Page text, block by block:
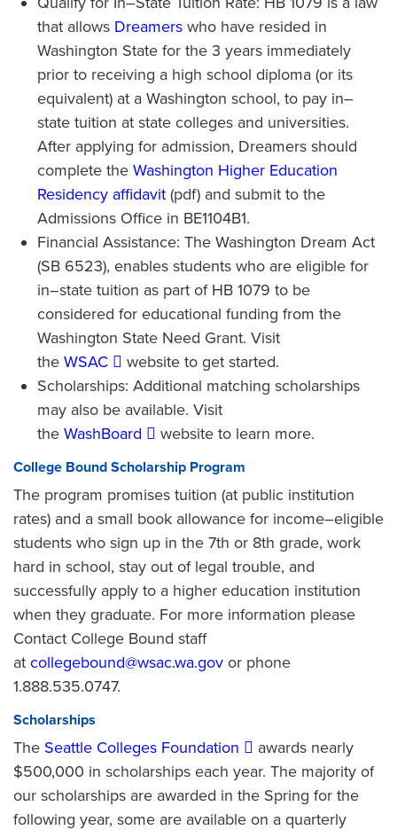
that allows Dreamers who have resided in
Washington State for the 3 years immediately
prior to receiving a high school diploma (or its
equivalent) at a Washington school, to pay in–
state tuition at state colleges and universities.
After applying for admission, Dreamers should
complete the Washington Higher Education
Residency affidavit (pdf) and submit to the
Admissions Office in BE1104B1.
Financial Assistance: The Washington Dream Act
(SB 6523), enables students who are eligible for
in–state tuition as part of HB 1079 to be
considered for educational funding from the
Washington State Need Grant. Visit
the WSAC
website to get started.
Scholarships: Additional matching scholarships
may also be available. Visit
the WashBoard website to learn more.
College Bound Scholarship Program
The program promises tuition (at public institution
rates) and a small book allowance for income–eligible
students who sign up in the 7th or 8th grade, work
hard in school, stay out of legal trouble, and
successfully apply to a higher education institution
when they graduate. For more information please
Contact College Bound staff
at collegebound@wsac.wa.gov or phone
1.888.535.0747.
Scholarships
The Seattle Colleges Foundation
awards nearly
$500,000 in scholarships each year. The majority of
our scholarships are awarded in the Spring for the
following year, some are available on a quarterly